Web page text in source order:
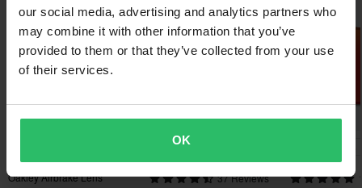
our social media, advertising and analytics partners who
may combine it with other information that you’ve
provided to them or that they’ve collected from your use
of their services.
OK
£21.99
Oakley Airbrake Lens
£8.99 -10%
37 Reviews